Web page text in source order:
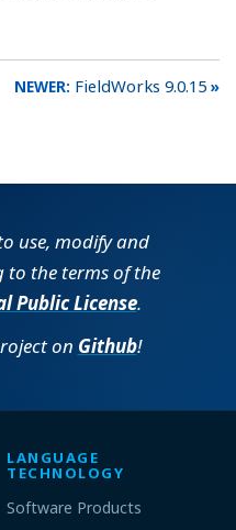
FieldWorks 9.0.15
use, modify and
the terms of the
Public License.
on Github!
LANGUAGE
TECHNOLOGY
Software Products